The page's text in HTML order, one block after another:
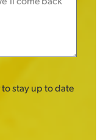
stay up to date